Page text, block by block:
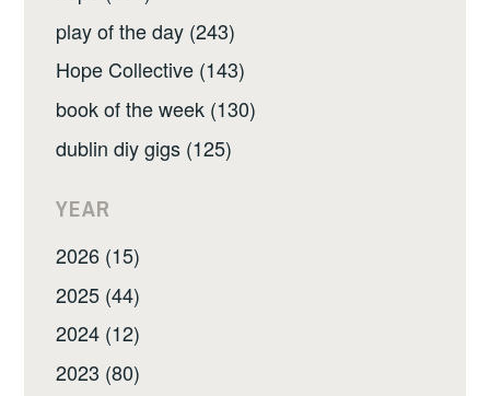
play of the day (243)
Hope Collective (143)
book of the week (130)
dublin diy gigs (125)
YEAR
2026 (15)
2025 (44)
2024 (12)
2023 (80)